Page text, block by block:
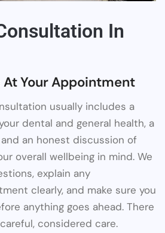
In
Your Appointment
usually includes a
dental and general health, a
an honest discussion of
overall wellbeing in mind. We
explain any
clearly, and make sure you
anything goes ahead. There
considered care.